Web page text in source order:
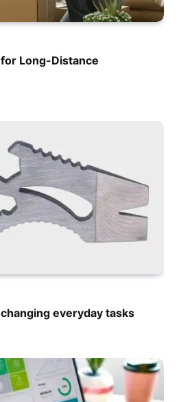
Long-Distance
everyday tasks